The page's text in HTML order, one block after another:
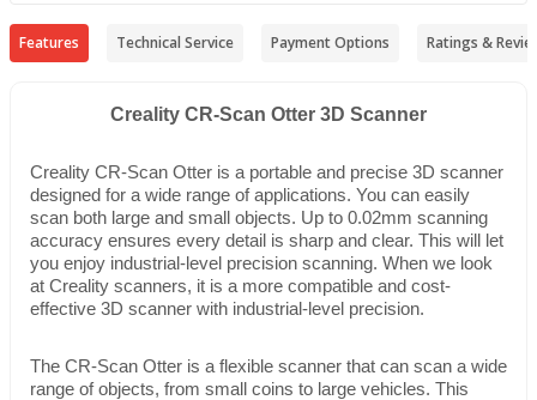
Features Technical Service Payment Options Ratings &
Creality CR-Scan Otter 3D Scanner
Creality CR-Scan Otter is a portable and precise 3D scanner
designed for a wide range of applications. You can easily
scan both large and small objects. Up to 0.02mm scanning
accuracy ensures every detail is sharp and clear. This will let
you enjoy industrial-level precision scanning. When we look
at Creality scanners, it is a more compatible and cost-
effective 3D scanner with industrial-level precision.
The CR-Scan Otter is a flexible scanner that can scan a wide
range of objects, from small coins to large vehicles. This